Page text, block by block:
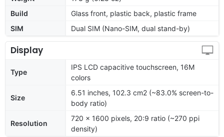
Build
Glass front, plastic back, plastic frame
SIM
Dual SIM (Nano-SIM, dual stand-by)
Display
Type
IPS LCD capacitive touchscreen, 16M
colors
Size
6.51 inches, 102.3 cm2 (~83.0% screen-to-
body ratio)
Resolution
720 x 1600 pixels, 20:9 ratio (~270 ppi
density)